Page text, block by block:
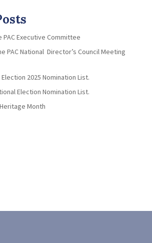
Executive Committee
PAC National Director’s Council Meeting
Election 2025 Nomination List.
Election Nomination List.
Month